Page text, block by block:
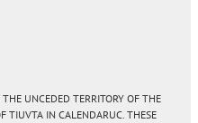
UNCEDED TERRITORY OF THE
TIUVTA IN CALENDARUC. THESE